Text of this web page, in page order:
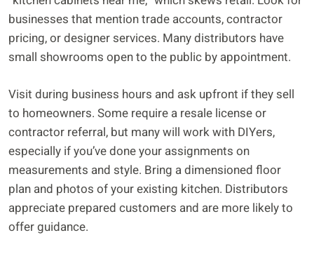
businesses that mention trade accounts, contractor
pricing, or designer services. Many distributors have
small showrooms open to the public by appointment.
Visit during business hours and ask upfront if they sell
to homeowners. Some require a resale license or
contractor referral, but many will work with DIYers,
especially if you’ve done your assignments on
measurements and style. Bring a dimensioned floor
plan and photos of your existing kitchen. Distributors
appreciate prepared customers and are more likely to
offer guidance.